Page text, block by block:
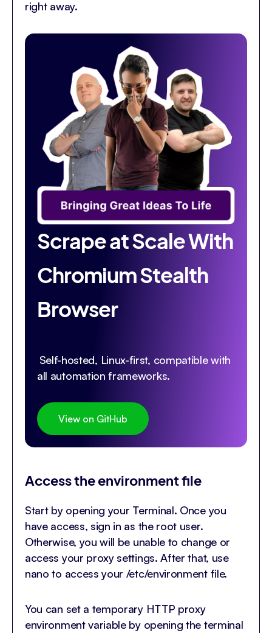
right away.
Scrape at Scale With
Chromium Stealth
Browser
Self-hosted, Linux-first, compatible with
all automation frameworks.
View on GitHub
Access the environment file
Start by opening your Terminal. Once you
have access, sign in as the root user.
Otherwise, you will be unable to change or
access your proxy settings. After that, use
nano to access your /etc/environment file.
You can set a temporary HTTP proxy
environment variable by opening the terminal